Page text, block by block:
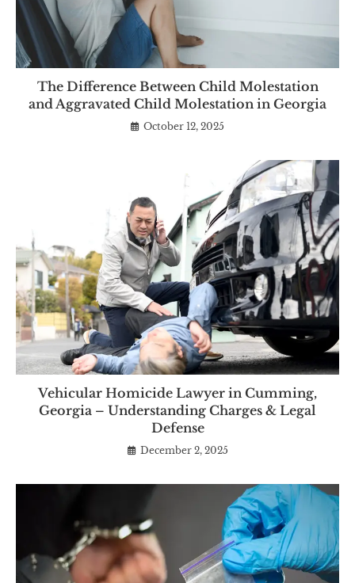
The Difference Between Child Molestation
and Aggravated Child Molestation in Georgia
October 12, 2025
Vehicular Homicide Lawyer in Cumming,
Georgia – Understanding Charges & Legal
Defense
December 2, 2025